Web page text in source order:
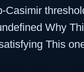
Casimir
Why
This